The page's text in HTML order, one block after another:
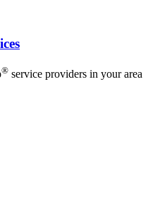
® service providers in your area